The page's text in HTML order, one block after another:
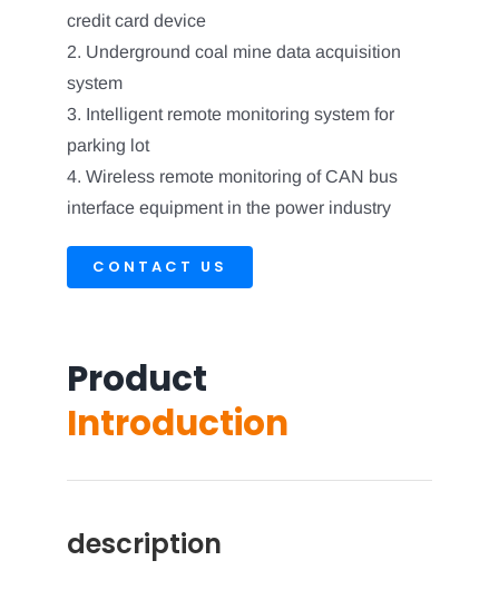
credit card device
2. Underground coal mine data acquisition
system
3. Intelligent remote monitoring system for
parking lot
4. Wireless remote monitoring of CAN bus
interface equipment in the power industry
CONTACT US
Product
Introduction
description